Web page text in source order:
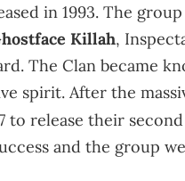
in 1993. The
Killah,
The Clan became
spirit. After the
to release their
and the group